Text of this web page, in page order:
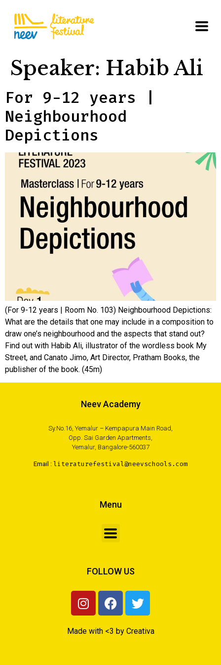
Speaker: Habib Ali
For 9-12 years |
Neighbourhood
Depictions
(For 9-12 years | Room No. 103) Neighbourhood Depictions:
What are the details that one may include in a composition to
draw one’s neighbourhood and the aspects that stand out?
Find out with Habib Ali, illustrator of the wordless book My
Street, and Canato Jimo, Art Director, Pratham Books, the
publisher of the book. (45m)
Neev Academy
Sy.No.16, Yemalur – Kempapura Main Road,
Opp. Sai Garden Apartments,
Yemalur, Bangalore-560037
Email : literaturefestival@neevschools.com
Menu
FOLLOW US
Made with <3 by Creativa